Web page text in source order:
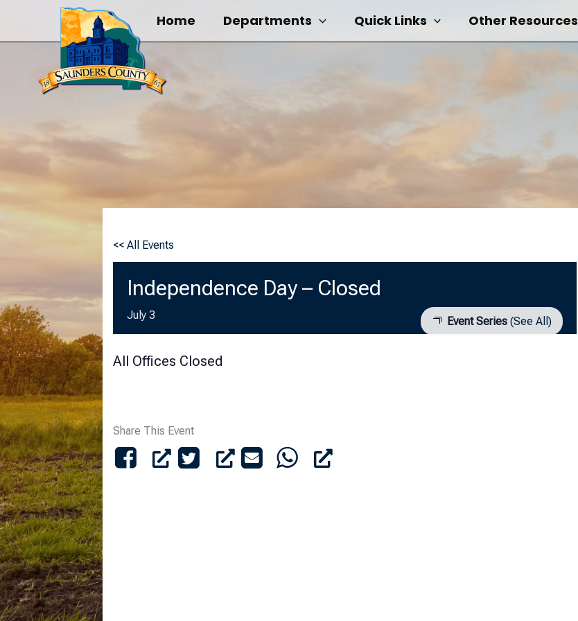
content
Home Departments Quick Links Other Resources
<< All Events
Independence Day – Closed
July 3 Event Series (See All)
All Offices Closed
Share This Event